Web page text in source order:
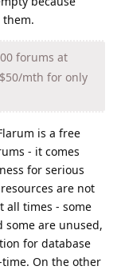
forums at
mth for only
is a free
- it comes
for serious
are not
all times - some
some are unused,
for database
On the other